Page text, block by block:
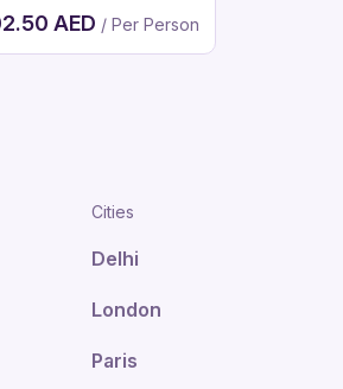
AED / Per Person
Cities
Delhi
London
Paris